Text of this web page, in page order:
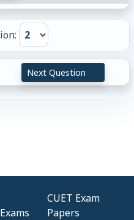
Next Question
CUET Exam
Papers